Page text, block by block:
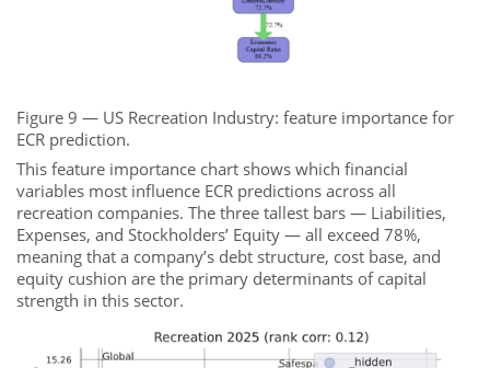
Figure 9 — US Recreation Industry: feature importance for
ECR prediction.
This feature importance chart shows which financial
variables most influence ECR predictions across all
recreation companies. The three tallest bars — Liabilities,
Expenses, and Stockholders’ Equity — all exceed 78%,
meaning that a company’s debt structure, cost base, and
equity cushion are the primary determinants of capital
strength in this sector.